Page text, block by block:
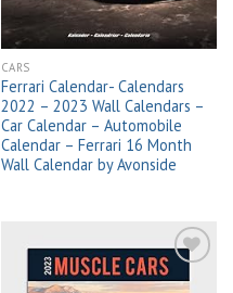
CARS
Ferrari Calendar- Calendars
2022 – 2023 Wall Calendars –
Car Calendar – Automobile
Calendar – Ferrari 16 Month
Wall Calendar by Avonside